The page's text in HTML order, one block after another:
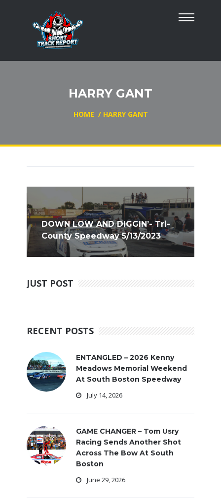
HARRY GANT
HOME / HARRY GANT
DOWN LOW AND DIGGIN’- Tri-
County Speedway 5/13/2023
JUST POST
RECENT POSTS
ENTANGLED – 2026 Kenny
Meadows Memorial Weekend
At South Boston Speedway
July 14, 2026
GAME CHANGER – Tom Usry
Racing Sends Another Shot
Across The Bow At South
Boston
June 29, 2026